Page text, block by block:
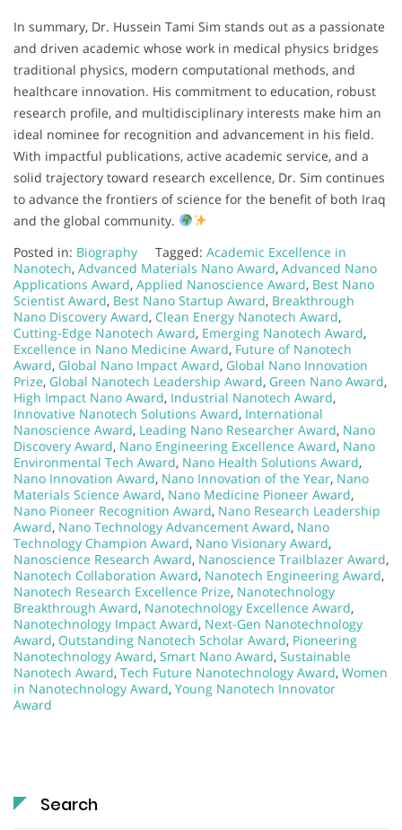
In summary, Dr. Hussein Tami Sim stands out as a passionate
and driven academic whose work in medical physics bridges
traditional physics, modern computational methods, and
healthcare innovation. His commitment to education, robust
research profile, and multidisciplinary interests make him an
ideal nominee for recognition and advancement in his field.
With impactful publications, active academic service, and a
solid trajectory toward research excellence, Dr. Sim continues
to advance the frontiers of science for the benefit of both Iraq
and the global community.
Posted in: Biography Tagged: Academic Excellence in
Nanotech, Advanced Materials Nano Award, Advanced Nano
Applications Award, Applied Nanoscience Award, Best Nano
Scientist Award, Best Nano Startup Award, Breakthrough
Nano Discovery Award, Clean Energy Nanotech Award,
Cutting-Edge Nanotech Award, Emerging Nanotech Award,
Excellence in Nano Medicine Award, Future of Nanotech
Award, Global Nano Impact Award, Global Nano Innovation
Prize, Global Nanotech Leadership Award, Green Nano Award,
High Impact Nano Award, Industrial Nanotech Award,
Innovative Nanotech Solutions Award, International
Nanoscience Award, Leading Nano Researcher Award, Nano
Discovery Award, Nano Engineering Excellence Award, Nano
Environmental Tech Award, Nano Health Solutions Award,
Nano Innovation Award, Nano Innovation of the Year, Nano
Materials Science Award, Nano Medicine Pioneer Award,
Nano Pioneer Recognition Award, Nano Research Leadership
Award, Nano Technology Advancement Award, Nano
Technology Champion Award, Nano Visionary Award,
Nanoscience Research Award, Nanoscience Trailblazer Award,
Nanotech Collaboration Award, Nanotech Engineering Award,
Nanotech Research Excellence Prize, Nanotechnology
Breakthrough Award, Nanotechnology Excellence Award,
Nanotechnology Impact Award, Next-Gen Nanotechnology
Award, Outstanding Nanotech Scholar Award, Pioneering
Nanotechnology Award, Smart Nano Award, Sustainable
Nanotech Award, Tech Future Nanotechnology Award, Women
in Nanotechnology Award, Young Nanotech Innovator
Award
Search